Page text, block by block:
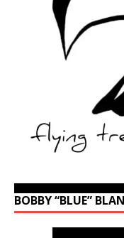
BOBBY “BLUE”